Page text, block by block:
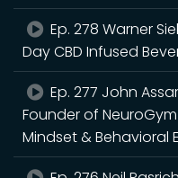
Ep. 278 Warner
Day CBD Infused
Ep. 277 John
Founder of
Mindset & Behavioral